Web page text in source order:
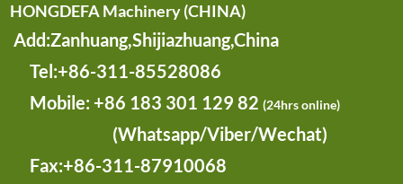
HONGDEFA Machinery (CHINA)
Add:Zanhuang,Shijiazhuang,China
​ Tel:+86-311-85528086
Mobile: +86 183 301 129 82 (24hrs online)
(Whatsapp/Viber/Wechat)
Fax:+86-311-87910068